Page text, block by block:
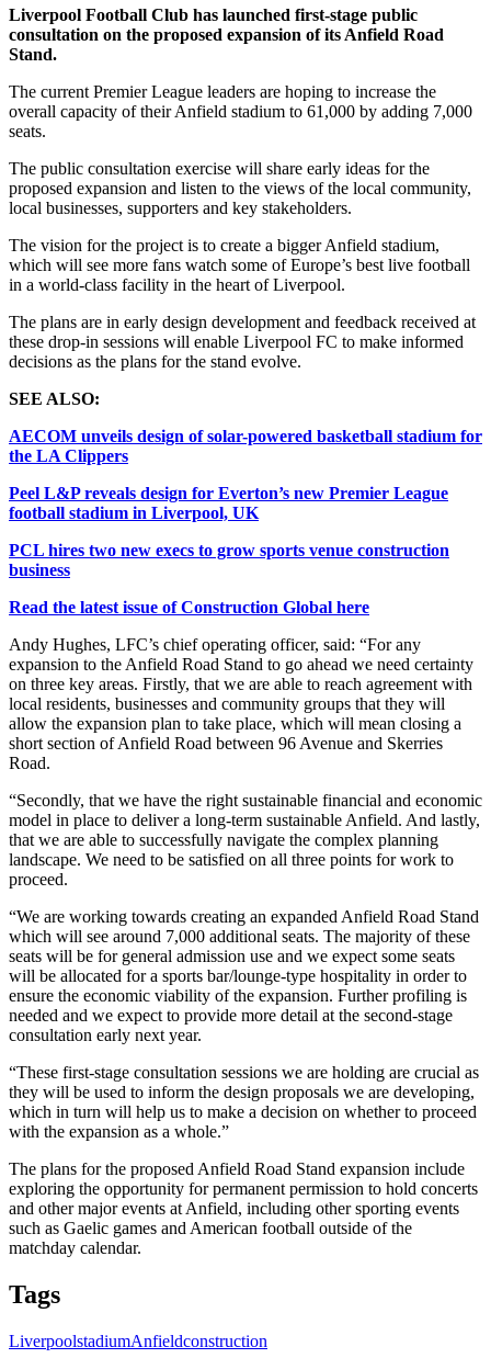
Liverpool Football Club has launched first-stage public
consultation on the proposed expansion of its Anfield Road
Stand.
The current Premier League leaders are hoping to increase the
overall capacity of their Anfield stadium to 61,000 by adding 7,000
seats.
The public consultation exercise will share early ideas for the
proposed expansion and listen to the views of the local community,
local businesses, supporters and key stakeholders.
The vision for the project is to create a bigger Anfield stadium,
which will see more fans watch some of Europe’s best live football
in a world-class facility in the heart of Liverpool.
The plans are in early design development and feedback received at
these drop-in sessions will enable Liverpool FC to make informed
decisions as the plans for the stand evolve.
SEE ALSO:
AECOM unveils design of solar-powered basketball stadium for
the LA Clippers
Peel L&P reveals design for Everton’s new Premier League
football stadium in Liverpool, UK
PCL hires two new execs to grow sports venue construction
business
Read the latest issue of Construction Global here
Andy Hughes, LFC’s chief operating officer, said: “For any
expansion to the Anfield Road Stand to go ahead we need certainty
on three key areas. Firstly, that we are able to reach agreement with
local residents, businesses and community groups that they will
allow the expansion plan to take place, which will mean closing a
short section of Anfield Road between 96 Avenue and Skerries
Road.
“Secondly, that we have the right sustainable financial and economic
model in place to deliver a long-term sustainable Anfield. And lastly,
that we are able to successfully navigate the complex planning
landscape. We need to be satisfied on all three points for work to
proceed.
“We are working towards creating an expanded Anfield Road Stand
which will see around 7,000 additional seats. The majority of these
seats will be for general admission use and we expect some seats
will be allocated for a sports bar/lounge-type hospitality in order to
ensure the economic viability of the expansion. Further profiling is
needed and we expect to provide more detail at the second-stage
consultation early next year.
“These first-stage consultation sessions we are holding are crucial as
they will be used to inform the design proposals we are developing,
which in turn will help us to make a decision on whether to proceed
with the expansion as a whole.”
The plans for the proposed Anfield Road Stand expansion include
exploring the opportunity for permanent permission to hold concerts
and other major events at Anfield, including other sporting events
such as Gaelic games and American football outside of the
matchday calendar.
Tags
LiverpoolstadiumAnfieldconstruction